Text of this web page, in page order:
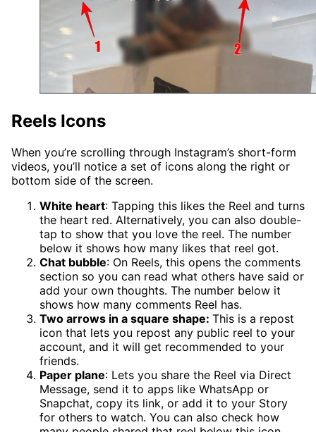
Reels Icons
When you’re scrolling through Instagram’s short-form
videos, you’ll notice a set of icons along the right or
bottom side of the screen.
White heart: Tapping this likes the Reel and turns
the heart red. Alternatively, you can also double-
tap to show that you love the reel. The number
below it shows how many likes that reel got.
Chat bubble: On Reels, this opens the comments
section so you can read what others have said or
add your own thoughts. The number below it
shows how many comments Reel has.
Two arrows in a square shape: This is a repost
icon that lets you repost any public reel to your
account, and it will get recommended to your
friends.
Paper plane: Lets you share the Reel via Direct
Message, send it to apps like WhatsApp or
Snapchat, copy its link, or add it to your Story
for others to watch. You can also check how